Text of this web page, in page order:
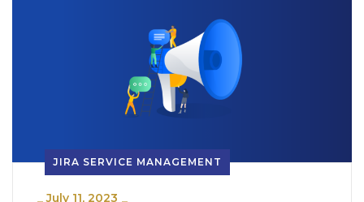
JIRA SERVICE MANAGEMENT
_July 11, 2023 _